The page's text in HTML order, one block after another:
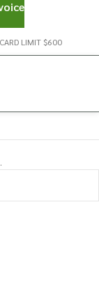
LIMIT $600